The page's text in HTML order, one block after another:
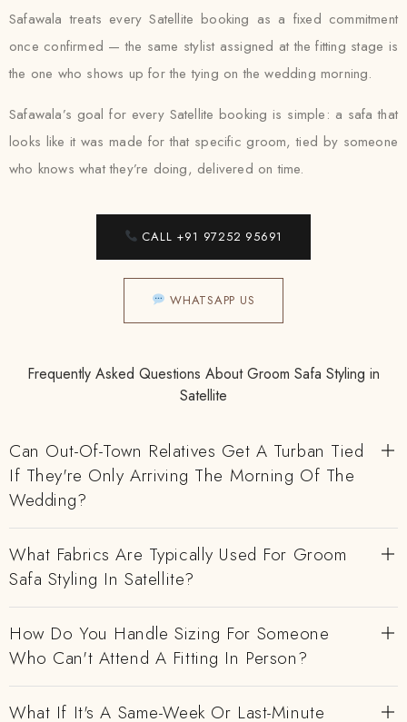
Safawala treats every Satellite booking as a fixed commitment
once confirmed — the same stylist assigned at the fitting stage is
the one who shows up for the tying on the wedding morning.
Safawala’s goal for every Satellite booking is simple: a safa that
looks like it was made for that specific groom, tied by someone
who knows what they’re doing, delivered on time.
CALL +91 97252 95691
WHATSAPP US
Frequently Asked Questions About Groom Safa Styling in
Satellite
Can Out-Of-Town Relatives Get A Turban Tied
If They're Only Arriving The Morning Of The
Wedding?
What Fabrics Are Typically Used For Groom
Safa Styling In Satellite?
How Do You Handle Sizing For Someone
Who Can't Attend A Fitting In Person?
What If It's A Same-Week Or Last-Minute